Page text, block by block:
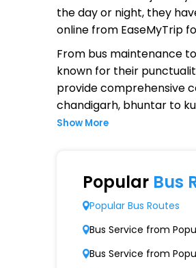
the day or night, they
online from EaseMyTrip
From bus maintenance
known for their
provide comprehensive
chandigarh, bhuntar to
Extensive Network
Gts Holidays
Modern Fleet of Buses
Gts Holidays boasts
Show More
Popular Bus
Popular Bus Routes
Bus Service from
Bus Service from